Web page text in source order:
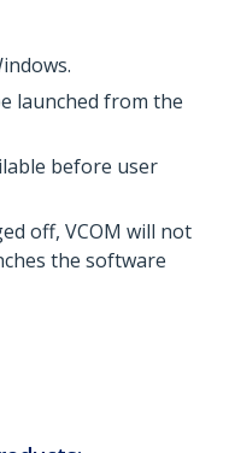
launched from the
before user
off, VCOM will not
the software